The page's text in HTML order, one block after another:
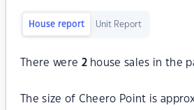
House report Unit Report
There were 2house sales in the
The size of Cheero Point is